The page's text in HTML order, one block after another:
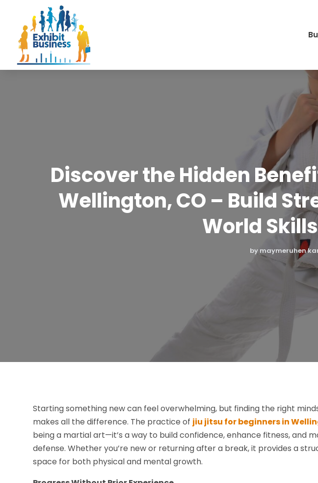
Discover the Hidden
Wellington, CO – Build
World
by maymeruhen
Starting something new can feel overwhelming, but finding the right
makes all the difference. The practice of jiu jitsu for beginners in
being a martial art—it’s a way to build confidence, enhance fitness, and
defense. Whether you’re new or returning after a break, it provides a
space for both physical and mental growth.